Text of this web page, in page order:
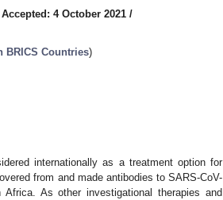
Accepted: 4 October 2021 /
BRICS Countries)
internationally as a treatment option for
from and made antibodies to SARS-CoV-
As other investigational therapies and